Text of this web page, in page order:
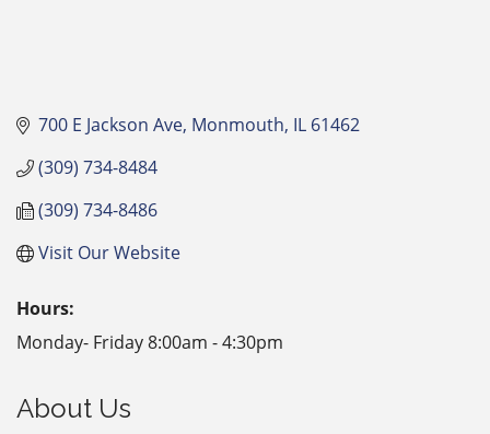
700 E Jackson Ave Monmouth IL 61462
(309) 734-8484
(309) 734-8486
Visit Our Website
Hours:
Monday- Friday 8:00am - 4:30pm
About Us